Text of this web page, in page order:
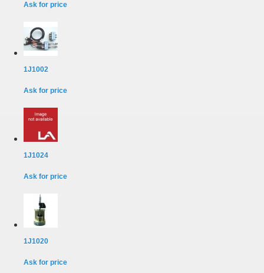
Ask for price
1J1002
Ask for price
1J1024
Ask for price
1J1020
Ask for price